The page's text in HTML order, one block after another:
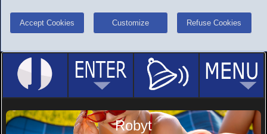
Accept Cookies Customize Refuse Cookies
Robyt